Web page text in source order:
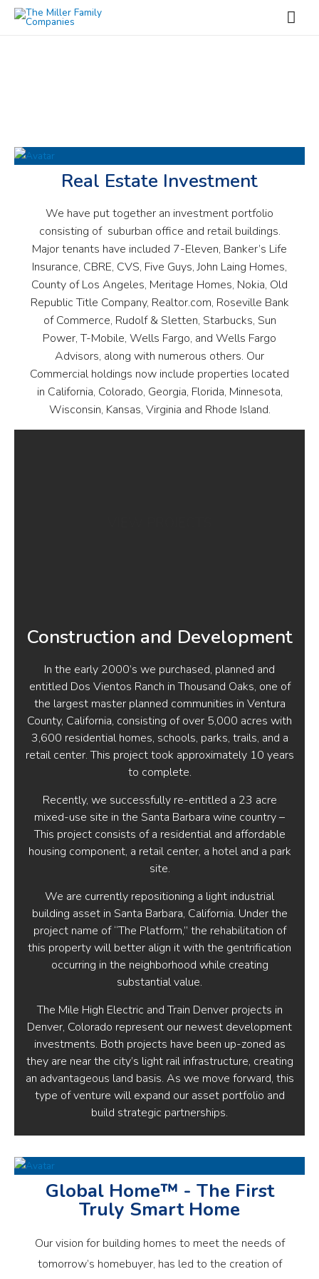
Real Estate Investment
We have put together an investment portfolio
consisting of suburban office and retail buildings.
Major tenants have included 7-Eleven, Banker’s Life
Insurance, CBRE, CVS, Five Guys, John Laing Homes,
County of Los Angeles, Meritage Homes, Nokia, Old
Republic Title Company, Realtor.com, Roseville Bank
of Commerce, Rudolf & Sletten, Starbucks, Sun
Power, T-Mobile, Wells Fargo, and Wells Fargo
Advisors, along with numerous others. Our
Commercial holdings now include properties located
in California, Colorado, Georgia, Florida, Minnesota,
Wisconsin, Kansas, Virginia and Rhode Island.
Construction and Development
In the early 2000’s we purchased, planned and
entitled Dos Vientos Ranch in Thousand Oaks, one of
the largest master planned communities in Ventura
County, California, consisting of over 5,000 acres with
3,600 residential homes, schools, parks, trails, and a
retail center. This project took approximately 10 years
to complete.
Recently, we successfully re-entitled a 23 acre
mixed-use site in the Santa Barbara wine country –
This project consists of a residential and affordable
housing component, a retail center, a hotel and a park
site.
We are currently repositioning a light industrial
building asset in Santa Barbara, California. Under the
project name of “The Platform,” the rehabilitation of
this property will better align it with the gentrification
occurring in the neighborhood while creating
substantial value.
The Mile High Electric and Train Denver projects in
Denver, Colorado represent our newest development
investments. Both projects have been up-zoned as
they are near the city’s light rail infrastructure, creating
an advantageous land basis. As we move forward, this
type of venture will expand our asset portfolio and
build strategic partnerships.
Global Home™ - The First
Truly Smart Home
Our vision for building homes to meet the needs of
tomorrow’s homebuyer, has led to the creation of